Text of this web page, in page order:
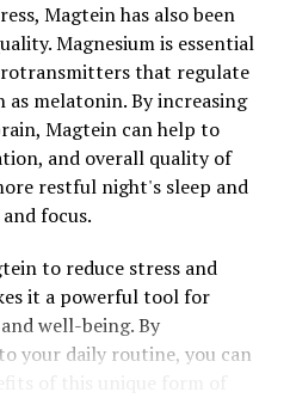
Magtein has also been
Magnesium is essential
that regulate
as melatonin. By increasing
Magtein can help to
and overall quality of
restful night's sleep and
focus.
to reduce stress and
it a powerful tool for
well-being. By
your daily routine, you can